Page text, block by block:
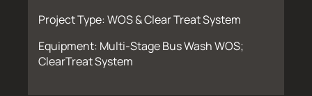
Project Type: WOS & Clear Treat System
Equipment: Multi-Stage Bus Wash WOS;
ClearTreat System